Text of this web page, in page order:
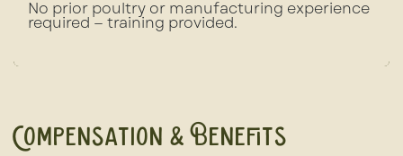
No prior poultry or manufacturing experience
required — training provided.
Compensation & Benefits